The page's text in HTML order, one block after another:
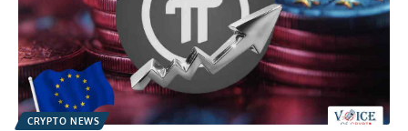
CRYPTO NEWS